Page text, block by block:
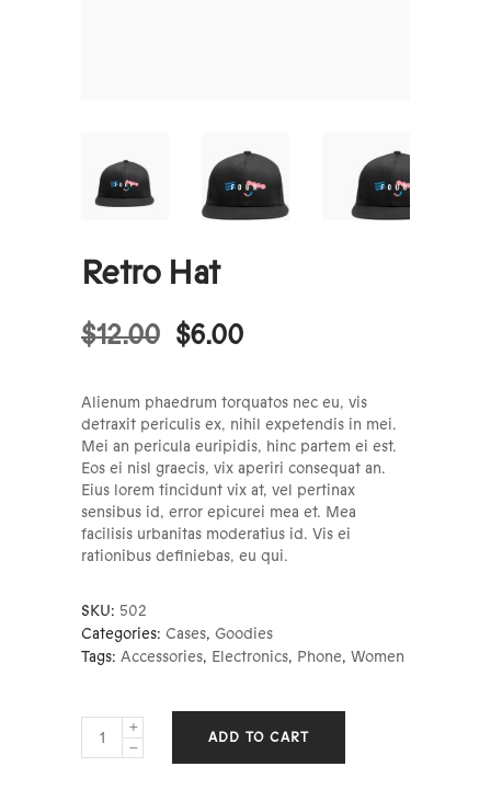
Retro Hat
$12.00 $6.00
Alienum phaedrum torquatos nec eu, vis
detraxit periculis ex, nihil expetendis in mei.
Mei an pericula euripidis, hinc partem ei est.
Eos ei nisl graecis, vix aperiri consequat an.
Eius lorem tincidunt vix at, vel pertinax
sensibus id, error epicurei mea et. Mea
facilisis urbanitas moderatius id. Vis ei
rationibus definiebas, eu qui.
SKU: 502
Categories: Cases, Goodies
Tags: Accessories, Electronics, Phone, Women
ADD TO CART